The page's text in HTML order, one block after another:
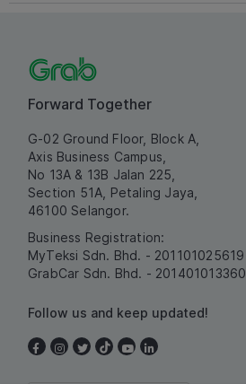
Forward Together
G-02 Ground Floor, Block A,
Axis Business Campus,
No 13A & 13B Jalan 225,
Section 51A, Petaling Jaya,
46100 Selangor.
Business Registration:
MyTeksi Sdn. Bhd. - 201101025619
GrabCar Sdn. Bhd. - 201401013360
Follow us and keep updated!